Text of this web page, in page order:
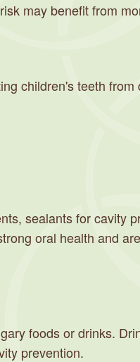
may benefit from
children's teeth
sealants for cavity
oral health and
foods or drinks.
prevention.